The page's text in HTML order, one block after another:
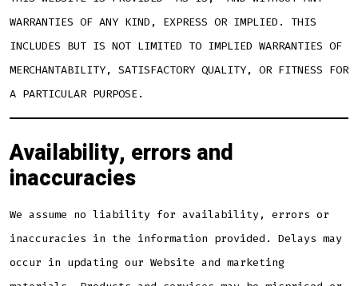
WARRANTIES OF ANY KIND, EXPRESS OR IMPLIED. THIS
INCLUDES BUT IS NOT LIMITED TO IMPLIED WARRANTIES OF
MERCHANTABILITY, SATISFACTORY QUALITY, OR FITNESS FOR
A PARTICULAR PURPOSE.
Availability, errors and
inaccuracies
We assume no liability for availability, errors or
inaccuracies in the information provided. Delays may
occur in updating our Website and marketing